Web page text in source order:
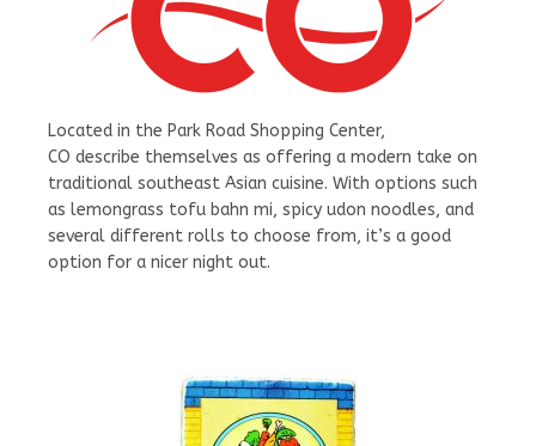
Located in the Park Road Shopping Center,
CO describe themselves as offering a modern take on
traditional southeast Asian cuisine. With options such
as lemongrass tofu bahn mi, spicy udon noodles, and
several different rolls to choose from, it’s a good
option for a nicer night out.